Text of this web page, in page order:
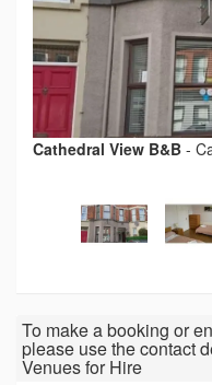
Cathedral View B&B -
To make a booking or
please use the contact
Venues for Hire